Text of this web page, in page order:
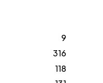
9
316
118